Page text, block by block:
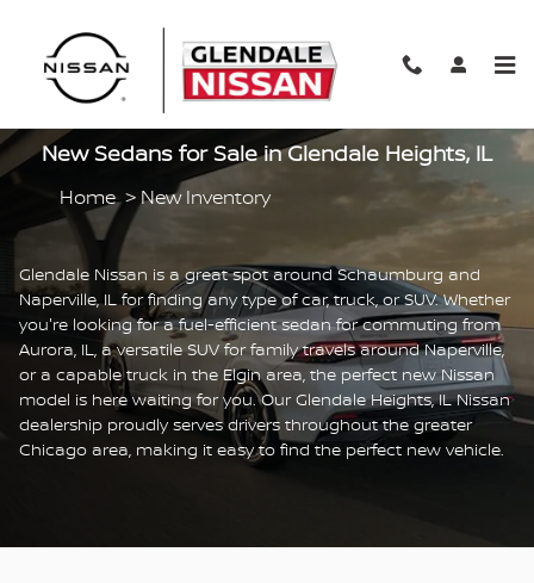
New Sedans for Sale in Glendale Heights, IL
Home>New Inventory
Glendale Nissan is a great spot around Schaumburg and
Naperville, IL for finding any type of car, truck, or SUV. Whether
you're looking for a fuel-efficient sedan for commuting from
Aurora, IL, a versatile SUV for family travels around Naperville,
or a capable truck in the Elgin area, the perfect new Nissan
model is here waiting for you. Our Glendale Heights, IL Nissan
dealership proudly serves drivers throughout the greater
Chicago area, making it easy to find the perfect new vehicle.